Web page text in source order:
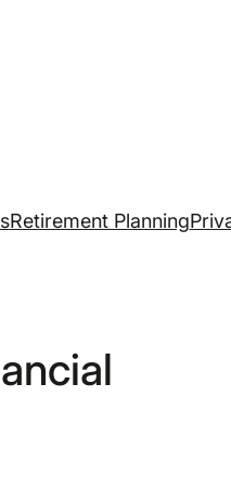
Retirement Planning